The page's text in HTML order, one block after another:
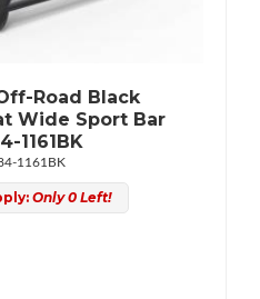
Road Black
Wide Sport Bar
1161BK
1161BK
Only 0 Left!